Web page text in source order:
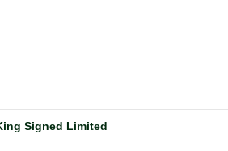
Signed Limited